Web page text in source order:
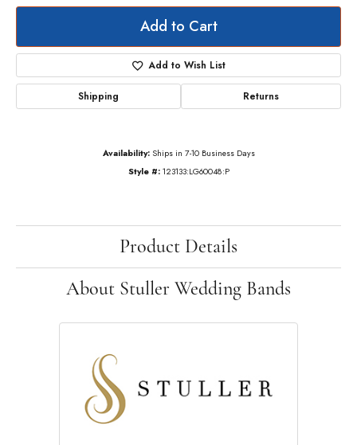
Add to Cart
Add to Wish List
Shipping Returns
Availability: Ships in 7-10 Business Days
Style #: 123133:LG60048:P
Product Details
About Stuller Wedding Bands